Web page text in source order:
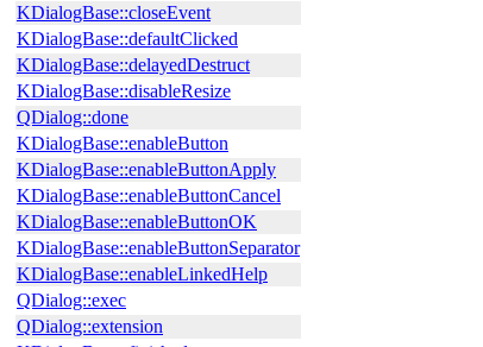
KDialogBase::closeEvent
KDialogBase::defaultClicked
KDialogBase::delayedDestruct
KDialogBase::disableResize
QDialog::done
KDialogBase::enableButton
KDialogBase::enableButtonApply
KDialogBase::enableButtonCancel
KDialogBase::enableButtonOK
KDialogBase::enableButtonSeparator
KDialogBase::enableLinkedHelp
QDialog::exec
QDialog::extension